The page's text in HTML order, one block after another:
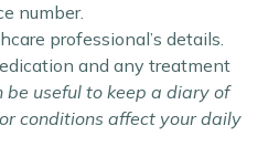
number.
professional’s details.
and any treatment
be useful to keep a diary of
conditions affect your daily